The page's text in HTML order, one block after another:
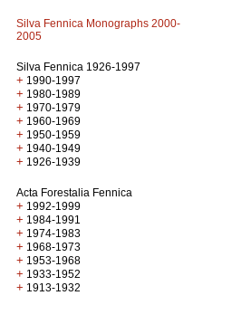
Silva Fennica Monographs 2000-
2005
Silva Fennica 1926-1997
+ 1990-1997
+ 1980-1989
+ 1970-1979
+ 1960-1969
+ 1950-1959
+ 1940-1949
+ 1926-1939
Acta Forestalia Fennica
+ 1992-1999
+ 1984-1991
+ 1974-1983
+ 1968-1973
+ 1953-1968
+ 1933-1952
+ 1913-1932